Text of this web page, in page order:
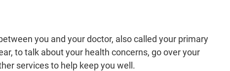
you and your doctor, also called your primary
to talk about your health concerns, go over your
services to help keep you well.